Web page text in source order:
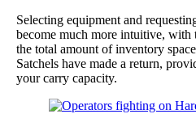
Selecting equipment and
become much more intuitive,
the total amount of inventory
Satchels have made a return,
your carry capacity.